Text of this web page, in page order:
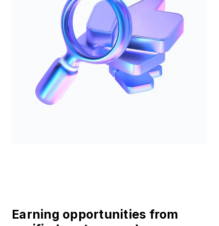
Earning opportunities from